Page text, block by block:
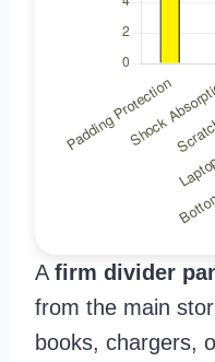
A firm divider
from the main
books, chargers,